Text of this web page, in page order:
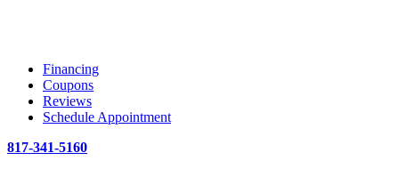
Financing
Coupons
Reviews
Schedule Appointment
817-341-5160